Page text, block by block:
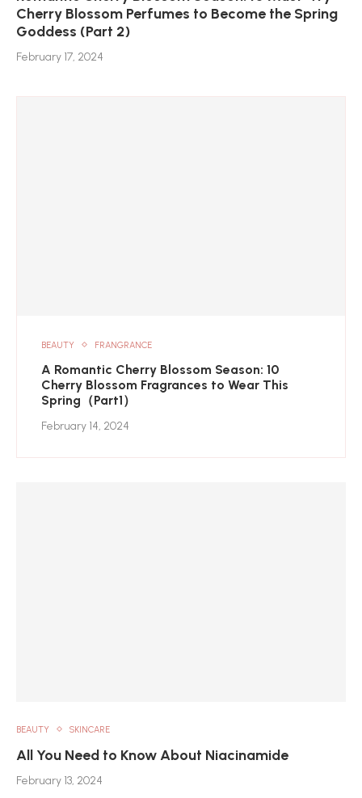
Cherry Blossom Perfumes to Become the Spring
Goddess (Part 2)
February 17, 2024
BEAUTY FRANGRANCE
A Romantic Cherry Blossom Season: 10
Cherry Blossom Fragrances to Wear This
Spring（Part1）
February 14, 2024
BEAUTY SKINCARE
All You Need to Know About Niacinamide
February 13, 2024